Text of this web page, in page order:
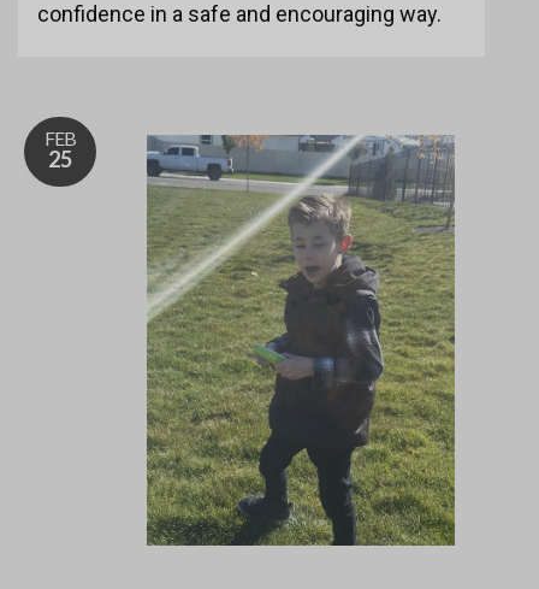
confidence in a safe and encouraging way.
FEB
25